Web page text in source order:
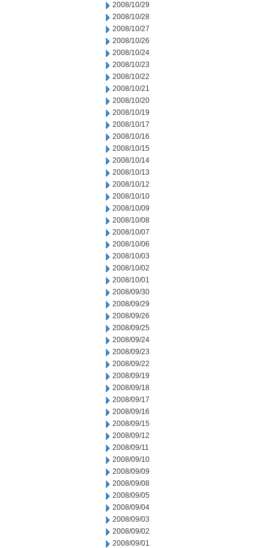
2008/10/29
2008/10/28
2008/10/27
2008/10/26
2008/10/24
2008/10/23
2008/10/22
2008/10/21
2008/10/20
2008/10/19
2008/10/17
2008/10/16
2008/10/15
2008/10/14
2008/10/13
2008/10/12
2008/10/10
2008/10/09
2008/10/08
2008/10/07
2008/10/06
2008/10/03
2008/10/02
2008/10/01
2008/09/30
2008/09/29
2008/09/26
2008/09/25
2008/09/24
2008/09/23
2008/09/22
2008/09/19
2008/09/18
2008/09/17
2008/09/16
2008/09/15
2008/09/12
2008/09/11
2008/09/10
2008/09/09
2008/09/08
2008/09/05
2008/09/04
2008/09/03
2008/09/02
2008/09/01